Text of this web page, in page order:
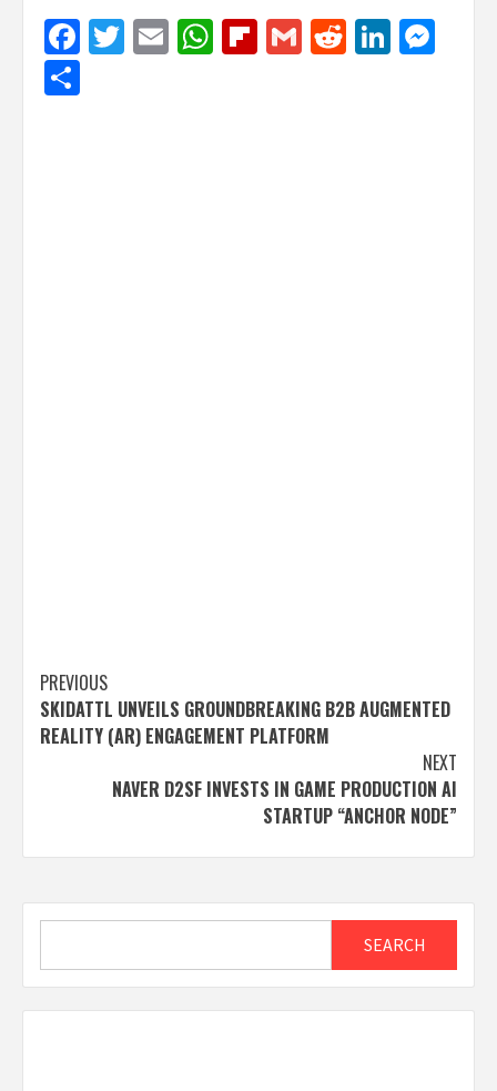
Facebook
Twitter
EmailWhatsApp
Flipboard
GmailReddit
Post
navigation
PREVIOUS
SKIDATTL UNVEILS GROUNDBREAKING B2B AUGMENTED
REALITY (AR) ENGAGEMENT PLATFORM
NEXT
NAVER D2SF INVESTS IN GAME PRODUCTION AI
STARTUP “ANCHOR NODE”
SEARCH